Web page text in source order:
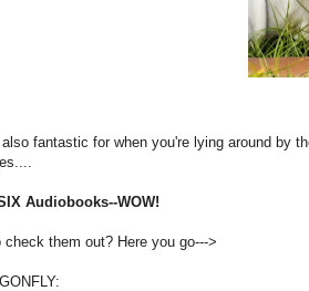
fantastic for when you're lying around by
Audiobooks--WOW!
check them out? Here you go--->